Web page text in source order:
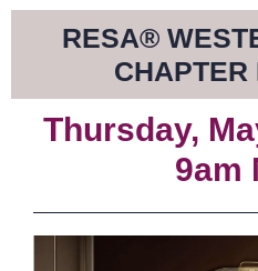
RESA®
CHAPTER
Thursday,
9am